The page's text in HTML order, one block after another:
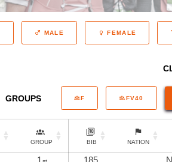
MALE FEMALE
GROUPS F FV40
GROUP BIB NATION